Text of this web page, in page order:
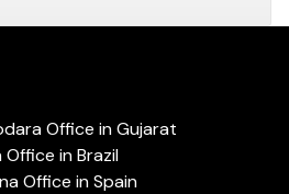
Office in Gujarat
in Brazil
Office in Spain